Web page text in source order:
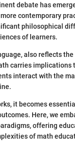
debate has
contemporary
philosophical
of learners.
also reflects
carries
interact with the
it becomes
Here, we
offering
of math